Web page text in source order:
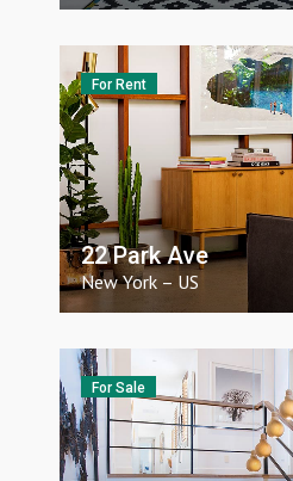
For Rent
22 Park Ave
New York – US
For Sale